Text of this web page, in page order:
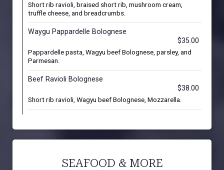
Short rib ravioli, braised short rib, mushroom cream,
truffle cheese, and breadcrumbs.
Waygu Pappardelle Bolognese
$35.00
Pappardelle pasta, Wagyu beef Bolognese, parsley, and
Parmesan.
Beef Ravioli Bolognese
$38.00
Short rib ravioli, Wagyu beef Bolognese, Mozzarella.
SEAFOOD & MORE